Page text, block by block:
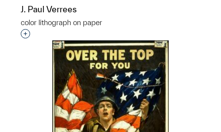
J. Paul Verrees
color lithograph on paper
Interested in adding this object to a group?